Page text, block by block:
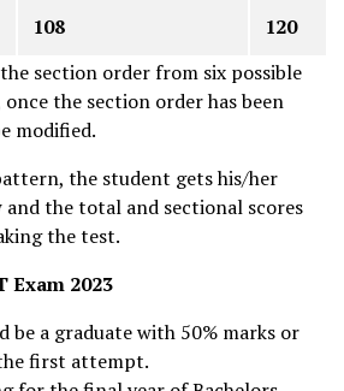
108
120
section order from six possible
once the section order has been
modified.
the student gets his/her
and the total and sectional scores
the test.
2023
be a graduate with 50% marks or
first attempt.